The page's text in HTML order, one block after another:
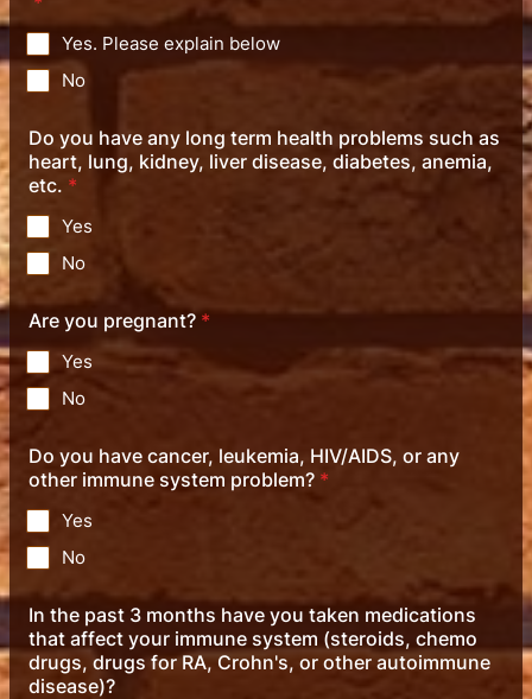
Yes. Please explain below
No
Do you have any long term health problems such as
heart, lung, kidney, liver disease, diabetes, anemia,
etc. *
Yes
No
Are you pregnant? *
Yes
No
Do you have cancer, leukemia, HIV/AIDS, or any
other immune system problem? *
Yes
No
In the past 3 months have you taken medications
that affect your immune system (steroids, chemo
drugs, drugs for RA, Crohn's, or other autoimmune
disease)?